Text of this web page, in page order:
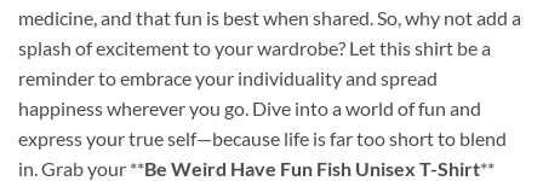
medicine, and that fun is best when shared. So, why not add a
splash of excitement to your wardrobe? Let this shirt be a
reminder to embrace your individuality and spread
happiness wherever you go. Dive into a world of fun and
express your true self—because life is far too short to blend
in. Grab your **Be Weird Have Fun Fish Unisex T-Shirt**